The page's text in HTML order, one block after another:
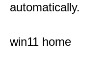
automatically.
win11 home